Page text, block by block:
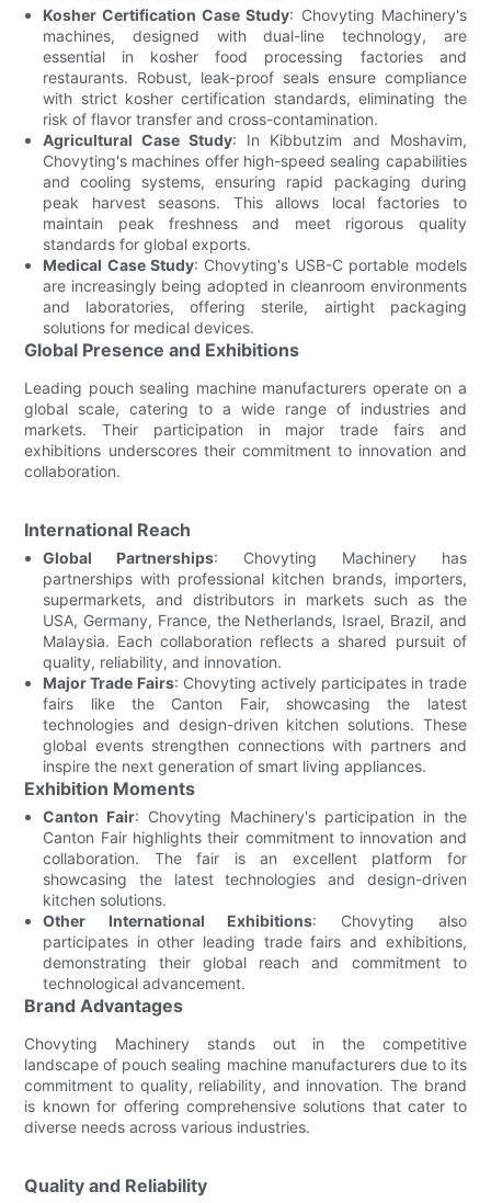
Kosher Certification Case Study: Chovyting Machinery's
machines, designed with dual-line technology, are
essential in kosher food processing factories and
restaurants. Robust, leak-proof seals ensure compliance
with strict kosher certification standards, eliminating the
risk of flavor transfer and cross-contamination.
Agricultural Case Study: In Kibbutzim and Moshavim,
Chovyting's machines offer high-speed sealing capabilities
and cooling systems, ensuring rapid packaging during
peak harvest seasons. This allows local factories to
maintain peak freshness and meet rigorous quality
standards for global exports.
Medical Case Study: Chovyting's USB-C portable models
are increasingly being adopted in cleanroom environments
and laboratories, offering sterile, airtight packaging
solutions for medical devices.
Global Presence and Exhibitions
Leading pouch sealing machine manufacturers operate on a
global scale, catering to a wide range of industries and
markets. Their participation in major trade fairs and
exhibitions underscores their commitment to innovation and
collaboration.
International Reach
Global Partnerships: Chovyting Machinery has
partnerships with professional kitchen brands, importers,
supermarkets, and distributors in markets such as the
USA, Germany, France, the Netherlands, Israel, Brazil, and
Malaysia. Each collaboration reflects a shared pursuit of
quality, reliability, and innovation.
Major Trade Fairs: Chovyting actively participates in trade
fairs like the Canton Fair, showcasing the latest
technologies and design-driven kitchen solutions. These
global events strengthen connections with partners and
inspire the next generation of smart living appliances.
Exhibition Moments
Canton Fair: Chovyting Machinery's participation in the
Canton Fair highlights their commitment to innovation and
collaboration. The fair is an excellent platform for
showcasing the latest technologies and design-driven
kitchen solutions.
Other International Exhibitions: Chovyting also
participates in other leading trade fairs and exhibitions,
demonstrating their global reach and commitment to
technological advancement.
Brand Advantages
Chovyting Machinery stands out in the competitive
landscape of pouch sealing machine manufacturers due to its
commitment to quality, reliability, and innovation. The brand
is known for offering comprehensive solutions that cater to
diverse needs across various industries.
Quality and Reliability